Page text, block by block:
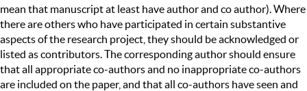
mean that manuscript at least have author and co author). Where
there are others who have participated in certain substantive
aspects of the research project, they should be acknowledged or
listed as contributors. The corresponding author should ensure
that all appropriate co-authors and no inappropriate co-authors
are included on the paper, and that all co-authors have seen and